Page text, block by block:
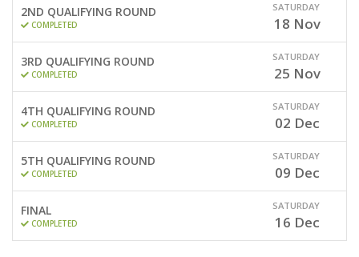
2ND QUALIFYING ROUND
COMPLETED
SATURDAY
18 Nov
3RD QUALIFYING ROUND
COMPLETED
SATURDAY
25 Nov
4TH QUALIFYING ROUND
COMPLETED
SATURDAY
02 Dec
5TH QUALIFYING ROUND
COMPLETED
SATURDAY
09 Dec
FINAL
COMPLETED
SATURDAY
16 Dec